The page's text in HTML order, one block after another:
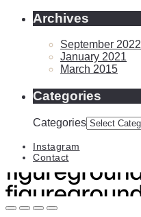
Archives
September 2022
January 2021
March 2015
Categories
Categories
Instagram
Contact